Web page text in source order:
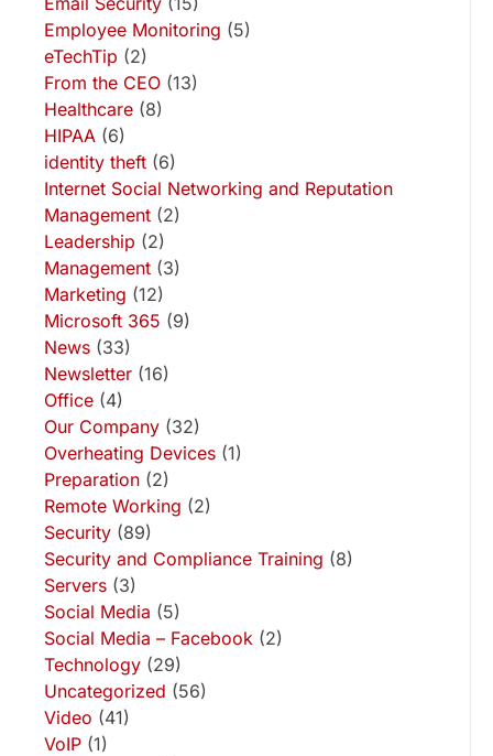
Employee Monitoring (5)
eTechTip (2)
From the CEO (13)
Healthcare (8)
HIPAA (6)
identity theft (6)
Internet Social Networking and Reputation
Management (2)
Leadership (2)
Management (3)
Marketing (12)
Microsoft 365 (9)
News (33)
Newsletter (16)
Office (4)
Our Company (32)
Overheating Devices (1)
Preparation (2)
Remote Working (2)
Security (89)
Security and Compliance Training (8)
Servers (3)
Social Media (5)
Social Media – Facebook (2)
Technology (29)
Uncategorized (56)
Video (41)
VoIP (1)